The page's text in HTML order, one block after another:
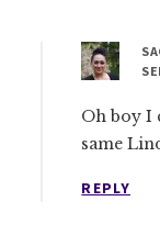
Oh boy I
same
REPLY